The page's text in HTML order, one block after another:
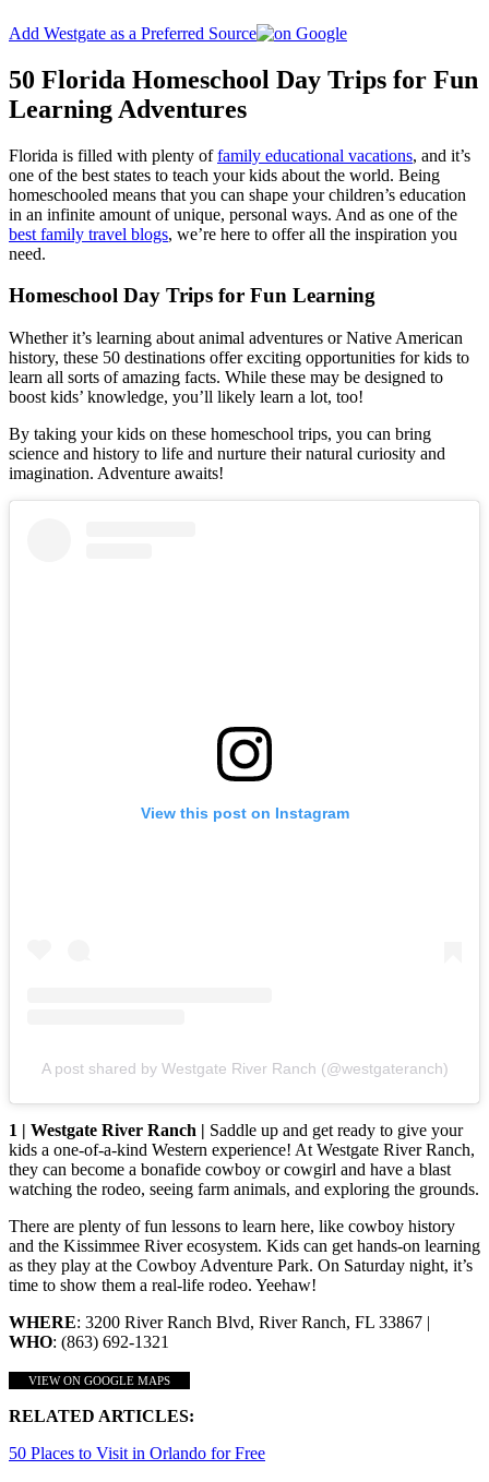
Add Westgate as a Preferred Source
50 Florida Homeschool Day Trips for Fun
Learning Adventures
Florida is filled with plenty offamily educational vacations, and it’s
one of the best states to teach your kids about the world. Being
homeschooled means that you can shape your children’s education
in an infinite amount of unique, personal ways. And as one of the
best family travel blogs, we’re here to offer all the inspiration you
need.
Homeschool Day Trips for Fun Learning
Whether it’s learning about animal adventures or Native American
history, these 50 destinations offer exciting opportunities for kids to
learn all sorts of amazing facts. While these may be designed to
boost kids’ knowledge, you’ll likely learn a lot, too!
By taking your kids on these homeschool trips, you can bring
science and history to life and nurture their natural curiosity and
imagination. Adventure awaits!
View this post on Instagram
A post shared by Westgate River Ranch (@westgateranch)
1 | Westgate River Ranch | Saddle up and get ready to give your
kids a one-of-a-kind Western experience! At Westgate River Ranch,
they can become a bonafide cowboy or cowgirl and have a blast
watching the rodeo, seeing farm animals, and exploring the grounds.
There are plenty of fun lessons to learn here, like cowboy history
and the Kissimmee River ecosystem. Kids can get hands-on learning
as they play at the Cowboy Adventure Park. On Saturday night, it’s
time to show them a real-life rodeo. Yeehaw!
WHERE: 3200 River Ranch Blvd, River Ranch, FL 33867 |
WHO: (863) 692-1321
VIEW ON GOOGLE MAPS
RELATED ARTICLES:
50 Places to Visit in Orlando for Free